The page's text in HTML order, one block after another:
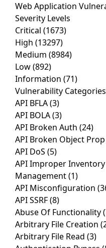
Web Application
Severity Levels
Critical (1673)
High (13297)
Medium (8984)
Low(892)
Information (71)
Vulnerability Categories
API BFLA(3)
API BOLA(3)
API Broken Auth (24)
API Broken Object
API DoS (5)
API Improper Inventory
Management(1)
API Misconfiguration
API SSRF(8)
Abuse Of Functionality
Arbitrary File Creation
Arbitrary File Read (3)